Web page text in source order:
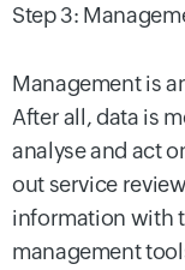
Step 3:
Management is
After all, data is
analyse and act
out service
information with
management